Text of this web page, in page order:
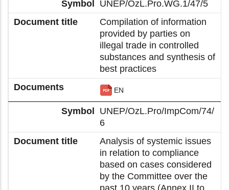
UNEP/OzL.Pro.WG.1/47/5
Compilation of information
provided by parties on
illegal trade in controlled
substances and synthesis of
best practices
EN
UNEP/OzL.Pro/ImpCom/74/
6
Analysis of systemic issues
in relation to compliance
based on cases considered
by the Committee over the
past 10 years (Annex II to